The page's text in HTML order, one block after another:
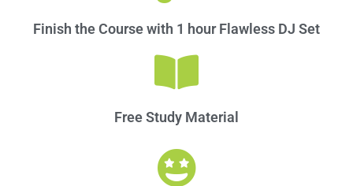
Finish the Course with 1 hour Flawless DJ Set
Free Study Material​